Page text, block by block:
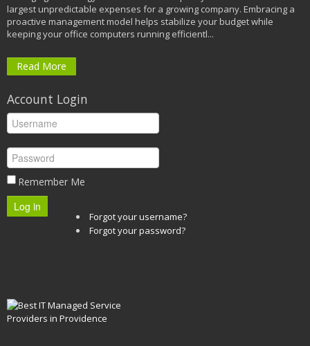
largest unpredictable expenses for a growing company. Embracing a
proactive management model helps stabilize your budget while
keeping your office computers running efficientl...
Read More
Account Login
Remember Me
Log in
Forgot your username?
Forgot your password?